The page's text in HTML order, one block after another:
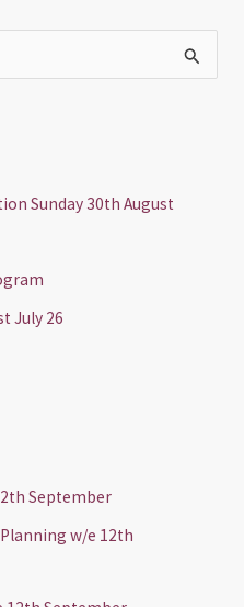
Sunday 30th August
July 26
September
Planning w/e 12th